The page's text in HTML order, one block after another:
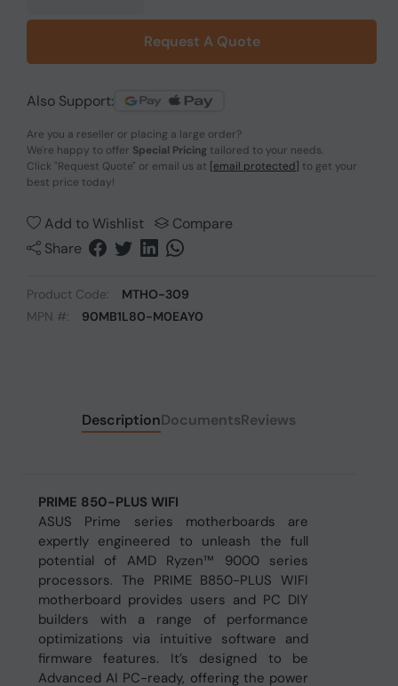
Request A Quote
Also Support:
Are you a reseller or placing a large order?
We're happy to offer Special Pricing tailored to your needs.
Click "Request Quote" or email us at [email protected] to get your
best price today!
Add to Wishlist
Compare
Share
Product Code:
MTHO-309
MPN #:
90MB1L80-M0EAY0
DescriptionDocumentsReviews
PRIME 850-PLUS WIFI
ASUS Prime series motherboards are
expertly engineered to unleash the full
potential of AMD Ryzen™ 9000 series
processors. The PRIME B850-PLUS WIFI
motherboard provides users and PC DIY
builders with a range of performance
optimizations via intuitive software and
firmware features. It’s designed to be
Advanced AI PC-ready, offering the power